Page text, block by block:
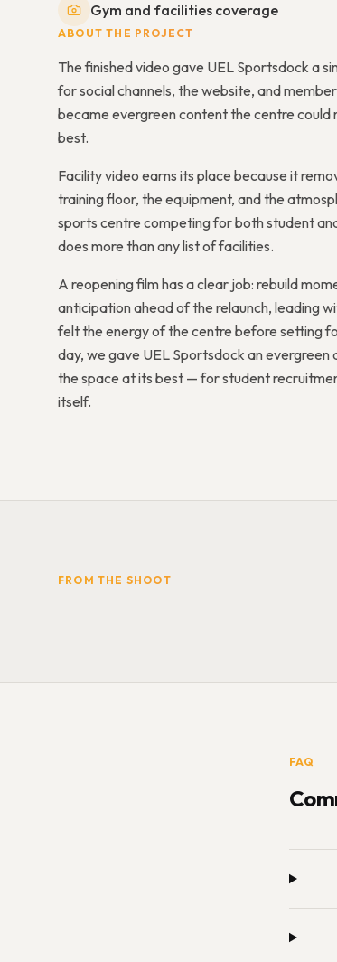
Gym and facilities coverage
ABOUT THE PROJECT
The finished video gave UEL Sportsdock a
for social channels, the website, and
became evergreen content the centre
best.
Facility video earns its place because it
training floor, the equipment, and the
sports centre competing for both student
does more than any list of facilities.
A reopening film has a clear job: rebuild
anticipation ahead of the relaunch, leading
felt the energy of the centre before setting
day, we gave UEL Sportsdock an
the space at its best — for student
itself.
FROM THE SHOOT
FAQ